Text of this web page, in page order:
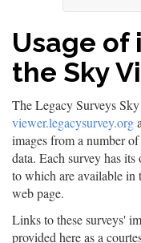
Usage of
the Sky
The Legacy Surveys
viewer.legacysurvey.org
images from a number
data. Each survey has
to which are available
web page.
Links to these surveys'
provided here as a